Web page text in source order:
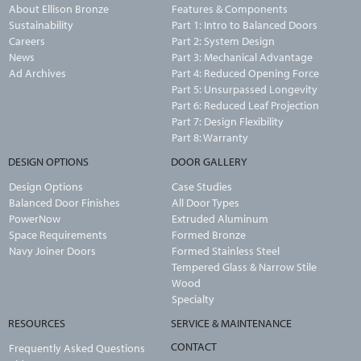
About Ellison Bronze
Sustainability
Careers
News
Ad Archives
Features & Components
Part 1: Intro to Balanced Doors
Part 2: System Design
Part 3: Mechanical Advantage
Part 4: Reduced Opening Force
Part 5: Unsurpassed Longevity
Part 6: Reduced Leaf Projection
Part 7: Design Flexibility
Part 8: Warranty
DESIGN OPTIONS
Design Options
Balanced Door Finishes
PowerNow
Space Requirements
Navy Joiner Doors
DOOR GALLERY
Case Studies
All Door Types
Extruded Aluminum
Formed Bronze
Formed Stainless Steel
Tempered Glass & Narrow Stile
Wood
Specialty
RESOURCES
Frequently Asked Questions
SERVICE & MAINTENANCE
CONTACT